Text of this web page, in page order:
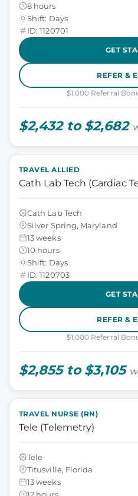
8 hours
Shift: Days
ID: 1120701
GET
REFER &
$1,000 Referral
$2,432 to $2,682
TRAVEL ALLIED
Cath Lab Tech (Cardiac
Cath Lab Tech
Silver Spring, Maryland
13 weeks
10 hours
Shift: Days
ID: 1120703
GET
REFER &
$1,000 Referral
$2,855 to $3,105
TRAVEL NURSE (RN)
Tele (Telemetry)
Tele
Titusville, Florida
13 weeks
12 hours